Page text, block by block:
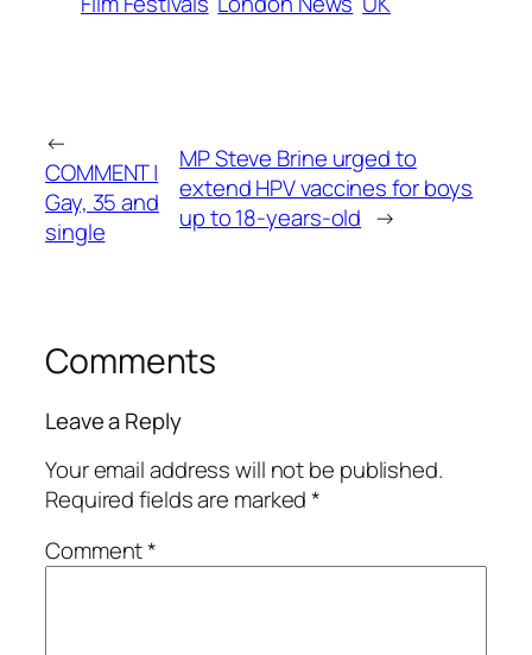
←
COMMENT |
Gay, 35 and
single
MP Steve Brine urged to
extend HPV vaccines for boys
up to 18-years-old →
Comments
Leave a Reply
Your email address will not be published.
Required fields are marked*
Comment*